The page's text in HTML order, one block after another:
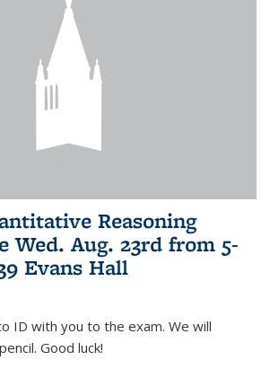
Reasoning
Wed. Aug. 23rd from 5-
Evans Hall
ID with you to the exam. We will
Good luck!